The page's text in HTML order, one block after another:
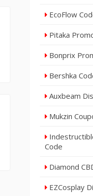
EcoFlow
Pitaka
Bonprix
Bershka
Auxbeam
Mukzin
Code
Diamond
EZCosplay